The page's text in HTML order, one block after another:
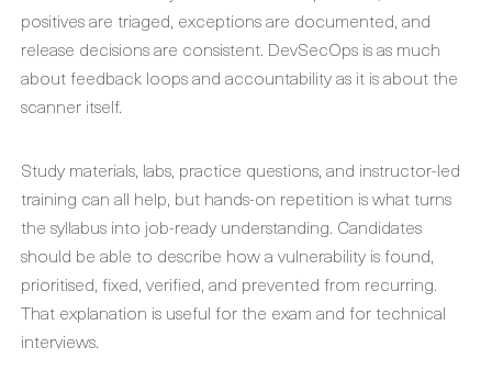
positives are triaged, exceptions are documented, and
release decisions are consistent. DevSecOps is as much
about feedback loops and accountability as it is about the
scanner itself.
Study materials, labs, practice questions, and instructor-led
training can all help, but hands-on repetition is what turns
the syllabus into job-ready understanding. Candidates
should be able to describe how a vulnerability is found,
prioritised, fixed, verified, and prevented from recurring.
That explanation is useful for the exam and for technical
interviews.